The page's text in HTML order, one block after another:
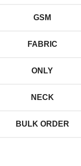
GSM
FABRIC
ONLY
NECK
BULK ORDER